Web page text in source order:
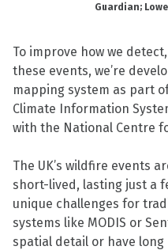
Guardian;
To improve how we
these events, we’re
mapping system as part
Climate Information
with the National Centre
The UK’s wildfire events
short-lived, lasting just a
unique challenges for
systems like MODIS or
spatial detail or have long